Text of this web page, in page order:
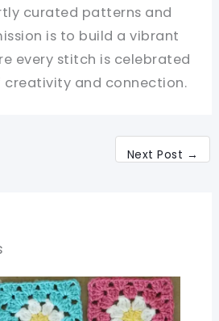
curated patterns and
is to build a vibrant
every stitch is celebrated
creativity and connection.
Next Post →